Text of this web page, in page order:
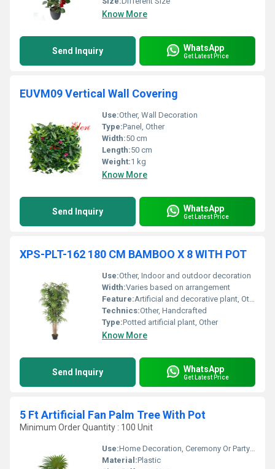
Know More
Send Inquiry WhatsApp
Get Latest Price
EUVM09 Vertical Wall Covering
Use:Other, Wall Decoration
Type:Panel, Other
Width:50 cm
Length:50 cm
Weight:1 kg
Know More
Send Inquiry WhatsApp
Get Latest Price
XPS-PLT-162 180 CM BAMBOO X 8 WITH POT
Use:Other, Indoor and outdoor decoration
Width:Varies based on arrangement
Feature:Artificial and decorative plant, Other
Technics:Other, Handcrafted
Type:Potted artificial plant, Other
Know More
Send Inquiry WhatsApp
Get Latest Price
5 Ft Artificial Fan Palm Tree With Pot
Minimum Order Quantity : 100 Unit
Use:Home Decoration, Ceremony Or Party Decoration
Material:Plastic